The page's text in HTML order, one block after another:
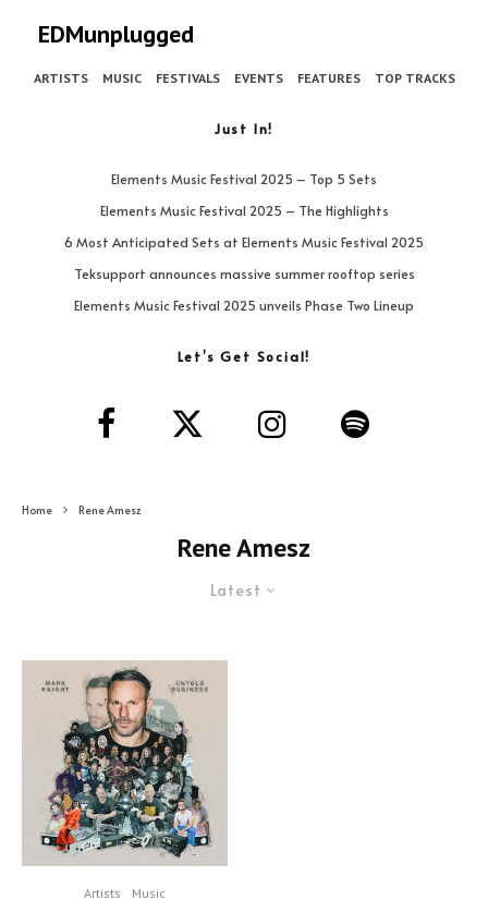
EDMunplugged
ARTISTS MUSIC FESTIVALS EVENTS FEATURES TOP TRACKS
Just In!
Elements Music Festival 2025 – Top 5 Sets
Elements Music Festival 2025 – The Highlights
6 Most Anticipated Sets at Elements Music Festival 2025
Teksupport announces massive summer rooftop series
Elements Music Festival 2025 unveils Phase Two Lineup
Let’s Get Social!
Home Rene Amesz
Rene Amesz
Latest
Artists Music